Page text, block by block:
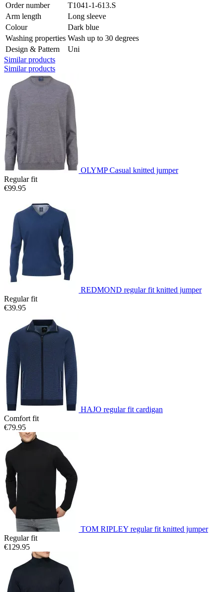
Order number
T1041-1-613.S
Arm length
Long sleeve
Colour
Dark blue
Washing properties Wash up to 30 degrees
Design & Pattern
Uni
Similar products
Similar products
OLYMP Casual knitted jumper
Regular fit
€99.95
REDMOND regular fit knitted jumper
Regular fit
€39.95
HAJO regular fit cardigan
Comfort fit
€79.95
TOM RIPLEY regular fit knitted jumper
Regular fit
€129.95